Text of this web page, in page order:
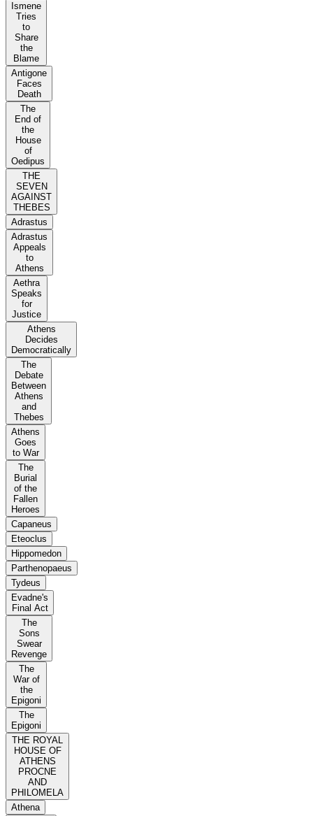
Ismene
Tries
to
Share
the
Blame
Antigone
Faces
Death
The
End of
the
House
of
Oedipus
THE
SEVEN
AGAINST
THEBES
Adrastus
Adrastus
Appeals
to
Athens
Aethra
Speaks
for
Justice
Athens
Decides
Democratically
The
Debate
Between
Athens
and
Thebes
Athens
Goes
to War
The
Burial
of the
Fallen
Heroes
Capaneus
Eteoclus
Hippomedon
Parthenopaeus
Tydeus
Evadne's
Final Act
The
Sons
Swear
Revenge
The
War of
the
Epigoni
The
Epigoni
THE ROYAL
HOUSE OF
ATHENS
PROCNE
AND
PHILOMELA
Athena